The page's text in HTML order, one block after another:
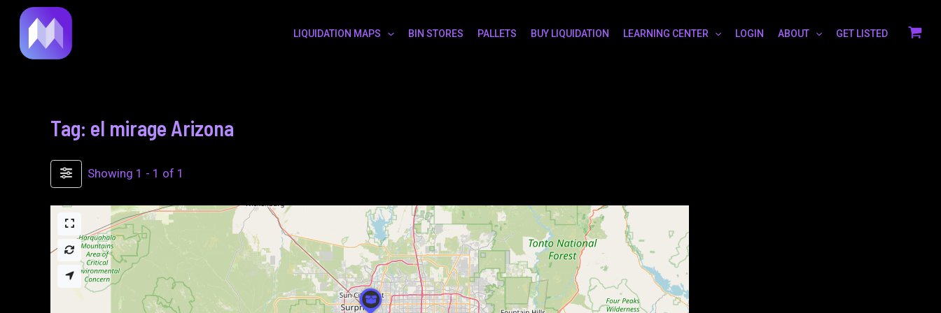
content
LIQUIDATION MAPS BIN STORES PALLETS BUY LIQUIDATION LEARNING CENTER LOGIN ABOUT GET LISTED
Tag: el mirage Arizona
Showing 1 - 1 of 1